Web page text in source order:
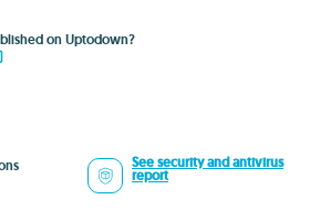
on Uptodown?
See security and antivirus
report